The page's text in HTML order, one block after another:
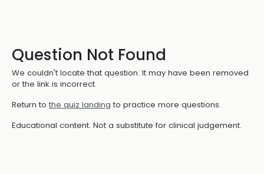
Question Not Found
We couldn't locate that question. It may have been removed
or the link is incorrect.
Return to the quiz landing to practice more questions.
Educational content. Not a substitute for clinical judgement.